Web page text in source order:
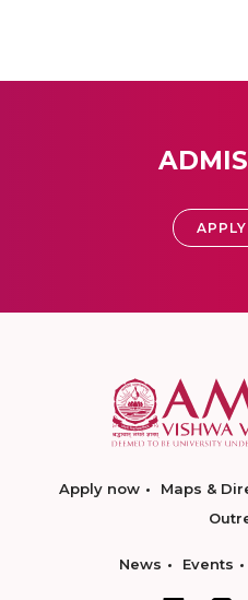
Apply now Maps &
News Events